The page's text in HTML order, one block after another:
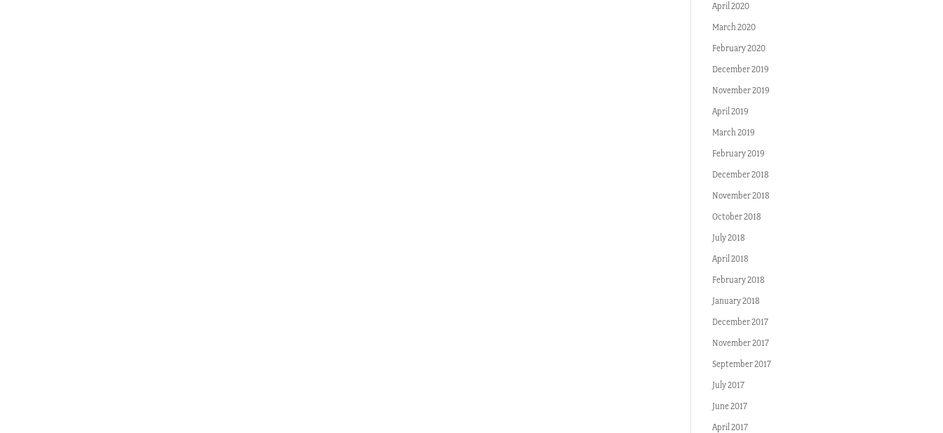
April 2020
March 2020
February 2020
December 2019
November 2019
April 2019
March 2019
February 2019
December 2018
November 2018
October 2018
July 2018
April 2018
February 2018
January 2018
December 2017
November 2017
September 2017
July 2017
June 2017
April 2017